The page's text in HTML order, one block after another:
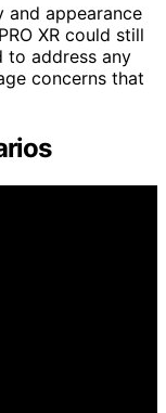
appearance
XR could still
to address any
concerns that